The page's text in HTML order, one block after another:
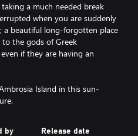
taking a much needed break
when you are suddenly
a beautiful long-forgotten place
to the gods of Greek
if they are having an
Island in this sun-
by Release date